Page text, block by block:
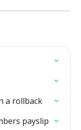
a rollback
payslip